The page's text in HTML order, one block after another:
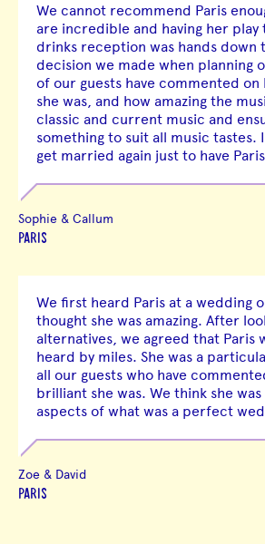
We cannot recommend Paris
are incredible and having her
drinks reception was hands down
decision we made when planning
of our guests have commented
she was, and how amazing the
classic and current music and
something to suit all music tastes.
get married again just to have
Sophie & Callum
PARIS
We first heard Paris at a wedding
thought she was amazing. After
alternatives, we agreed that Paris
heard by miles. She was a
all our guests who have
brilliant she was. We think she
aspects of what was a perfect
Zoe & David
PARIS